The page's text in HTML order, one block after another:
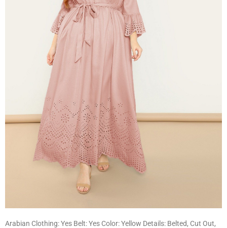
Arabian Clothing: Yes Belt: Yes Color: Yellow Details: Belted, Cut Out,